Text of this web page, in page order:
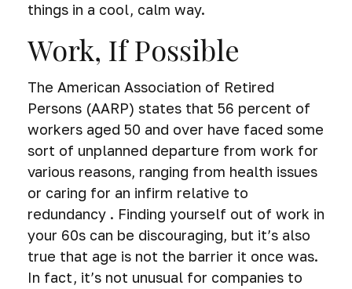
things in a cool, calm way.
Work, If Possible
The American Association of Retired
Persons (AARP) states that 56 percent of
workers aged 50 and over have faced some
sort of unplanned departure from work for
various reasons, ranging from health issues
or caring for an infirm relative to
redundancy . Finding yourself out of work in
your 60s can be discouraging, but it’s also
true that age is not the barrier it once was.
In fact, it’s not unusual for companies to